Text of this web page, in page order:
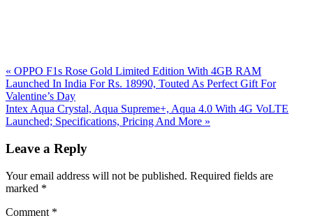
Previous
Post:
« OPPO F1s Rose Gold Limited Edition With 4GB RAM
Launched In India For Rs. 18990, Touted As Perfect Gift For
Valentine’s Day
Next
Post:
Intex Aqua Crystal, Aqua Supreme+, Aqua 4.0 With 4G VoLTE
Launched; Specifications, Pricing And More »
Interactions
Leave a Reply
Your email address will not be published. Required fields are
marked *
Comment *